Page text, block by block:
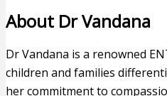
About Dr Vandana
Dr Vandana is a renowned
children and families
her commitment to